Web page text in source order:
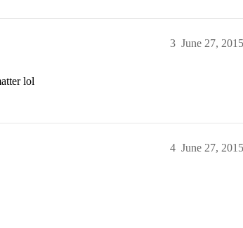
June 27,
3
lol
June 27,
4